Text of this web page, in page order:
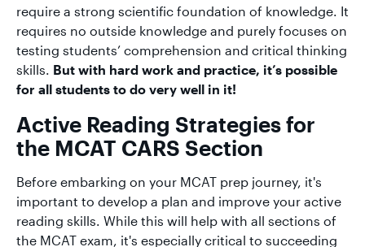
require a strong scientific foundation of knowledge. It
requires no outside knowledge and purely focuses on
testing students’ comprehension and critical thinking
skills. But with hard work and practice, it’s possible
for all students to do very well in it!
Active Reading Strategies for
the MCAT CARS Section
Before embarking on your MCAT prep journey, it's
important to develop a plan and improve your active
reading skills. While this will help with all sections of
the MCAT exam, it's especially critical to succeeding